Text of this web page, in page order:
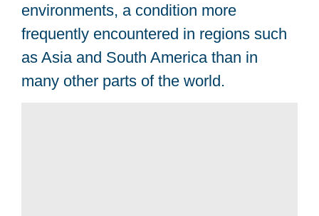
environments, a condition more
frequently encountered in regions such
as Asia and South America than in
many other parts of the world.